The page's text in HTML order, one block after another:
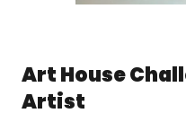
Art House
Artist